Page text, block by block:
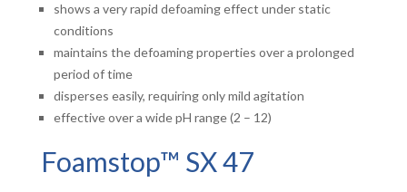
shows a very rapid defoaming effect under static
conditions
maintains the defoaming properties over a prolonged
period of time
disperses easily, requiring only mild agitation
effective over a wide pH range (2 – 12)
Foamstop™ SX 47